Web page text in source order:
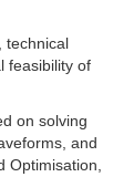
technical
feasibility of
on solving
and
Optimisation,